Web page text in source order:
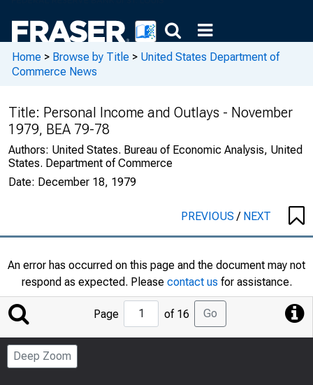
Home > Browse by Title > United States Department of
Commerce News
Title: Personal Income and Outlays - November
1979, BEA 79-78
Authors: United States. Bureau of Economic Analysis, United
States. Department of Commerce
Date: December 18, 1979
PREVIOUS/ NEXT
An error has occurred on this page and the document may not
respond as expected. Please contact us for assistance.
Jump
to
Page
Page of 16 Go
Deep Zoom